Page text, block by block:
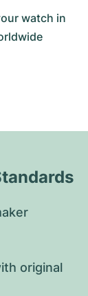
watch in
original